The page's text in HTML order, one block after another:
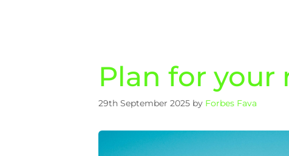
Plan for
29th September 2025 by Forbes Fava